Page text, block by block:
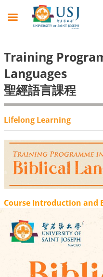
Training
Languages
聖經語言課程
Lifelong Learning
Course Introduction and